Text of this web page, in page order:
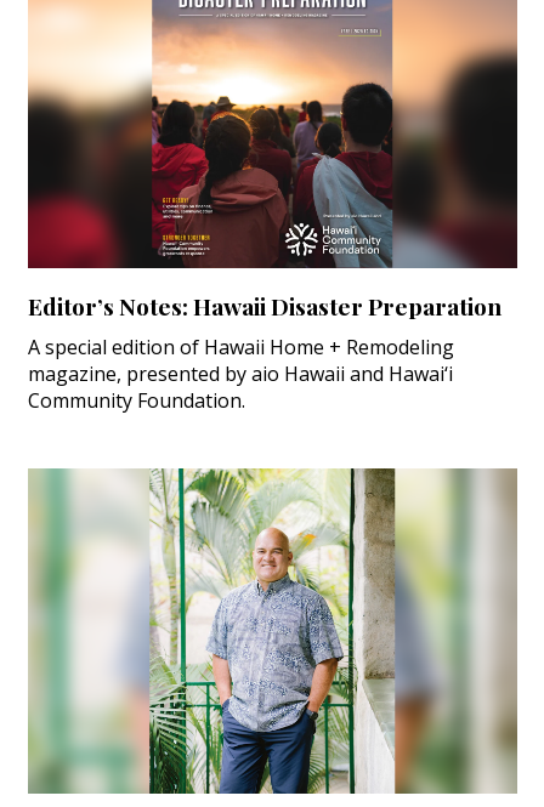
Editor’s Notes: Hawaii Disaster Preparation
A special edition of Hawaii Home + Remodeling
magazine, presented by aio Hawaii and Hawai‘i
Community Foundation.